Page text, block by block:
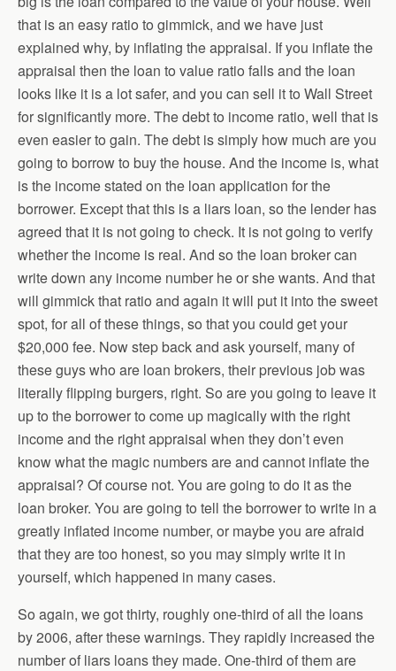
that is an easy ratio to gimmick, and we have just
explained why, by inflating the appraisal. If you inflate the
appraisal then the loan to value ratio falls and the loan
looks like it is a lot safer, and you can sell it to Wall Street
for significantly more. The debt to income ratio, well that is
even easier to gain. The debt is simply how much are you
going to borrow to buy the house. And the income is, what
is the income stated on the loan application for the
borrower. Except that this is a liars loan, so the lender has
agreed that it is not going to check. It is not going to verify
whether the income is real. And so the loan broker can
write down any income number he or she wants. And that
will gimmick that ratio and again it will put it into the sweet
spot, for all of these things, so that you could get your
$20,000 fee. Now step back and ask yourself, many of
these guys who are loan brokers, their previous job was
literally flipping burgers, right. So are you going to leave it
up to the borrower to come up magically with the right
income and the right appraisal when they don’t even
know what the magic numbers are and cannot inflate the
appraisal? Of course not. You are going to do it as the
loan broker. You are going to tell the borrower to write in a
greatly inflated income number, or maybe you are afraid
that they are too honest, so you may simply write it in
yourself, which happened in many cases.
So again, we got thirty, roughly one-third of all the loans
by 2006, after these warnings. They rapidly increased the
number of liars loans they made. One-third of them are